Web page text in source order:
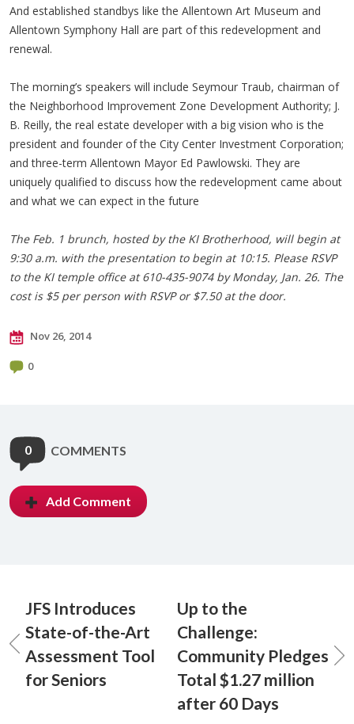
And established standbys like the Allentown Art Museum and
Allentown Symphony Hall are part of this redevelopment and
renewal.
The morning’s speakers will include Seymour Traub, chairman of
the Neighborhood Improvement Zone Development Authority; J.
B. Reilly, the real estate developer with a big vision who is the
president and founder of the City Center Investment Corporation;
and three-term Allentown Mayor Ed Pawlowski. They are
uniquely qualified to discuss how the redevelopment came about
and what we can expect in the future
The Feb. 1 brunch, hosted by the KI Brotherhood, will begin at
9:30 a.m. with the presentation to begin at 10:15. Please RSVP
to the KI temple office at 610-435-9074 by Monday, Jan. 26. The
cost is $5 per person with RSVP or $7.50 at the door.
Nov 26, 2014
0
0 COMMENTS
Add Comment
JFS Introduces
State-of-the-Art
Assessment Tool
for Seniors
Up to the
Challenge:
Community Pledges
Total $1.27 million
after 60 Days